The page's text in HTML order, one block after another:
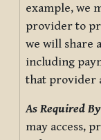
example, we
provider to
we will share
including
that provider
As Required
may access,